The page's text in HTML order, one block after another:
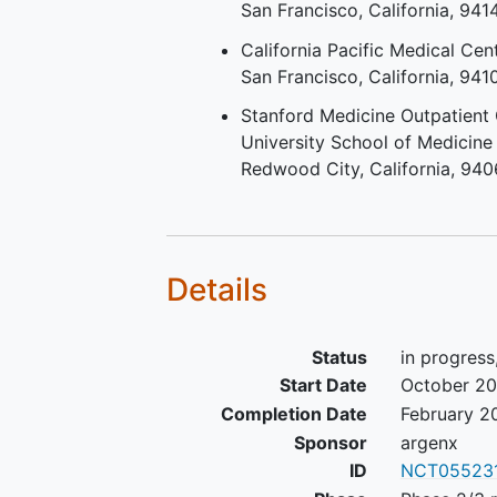
myopathy (IMNM)
Diagnosed with active
defined by the presence of
least 1 of the following
Abnormal levels of at least
the following enzymes:
kinase (CK), aldolase,
central laboratory results;
Electromyography
months; Active
(DM) skin rash; Muscle
indicative of
active
inflammatory myopathy
the past 3 months;
resonance imaging within
San Francisco California
California Pacific Medical
San Francisco California
Stanford Medicine
University School of Medicine
Redwood City California
Details
Status
in
Start Date
October
Completion Date
February
Sponsor
argenx
ID